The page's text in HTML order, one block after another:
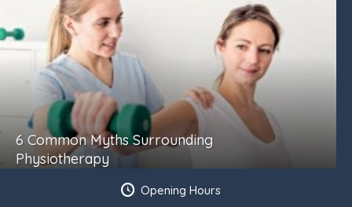
Opening Hours
6 Common Myths Surrounding
Physiotherapy